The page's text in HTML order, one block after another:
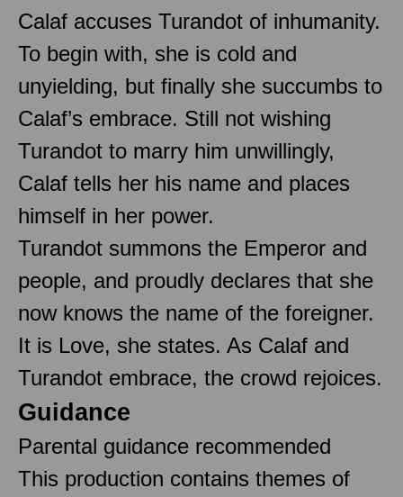
Calaf accuses Turandot of inhumanity.
To begin with, she is cold and
unyielding, but finally she succumbs to
Calaf’s embrace. Still not wishing
Turandot to marry him unwillingly,
Calaf tells her his name and places
himself in her power.
Turandot summons the Emperor and
people, and proudly declares that she
now knows the name of the foreigner.
It is Love, she states. As Calaf and
Turandot embrace, the crowd rejoices.
Guidance
Parental guidance recommended
This production contains themes of